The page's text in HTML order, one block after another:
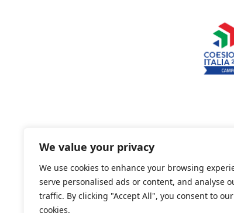
We value your privacy
We use cookies to enhance your browsing
serve personalised ads or content, and analyse
traffic. By clicking "Accept All", you consent to
cookies.